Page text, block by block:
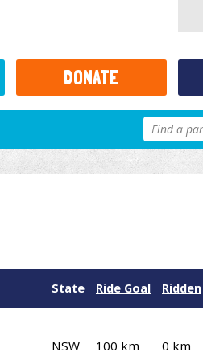
State Ride Goal Ridden
NSW 100 km 0 km
DONATE